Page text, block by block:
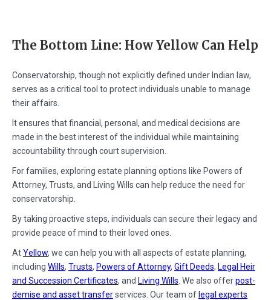
The Bottom Line: How Yellow Can Help
Conservatorship, though not explicitly defined under Indian law,
serves as a critical tool to protect individuals unable to manage
their affairs.
It ensures that financial, personal, and medical decisions are
made in the best interest of the individual while maintaining
accountability through court supervision.
For families, exploring estate planning options like Powers of
Attorney, Trusts, and Living Wills can help reduce the need for
conservatorship.
By taking proactive steps, individuals can secure their legacy and
provide peace of mind to their loved ones.
AtYellow, we can help you with all aspects of estate planning,
including Wills, Trusts, Powers of Attorney, Gift Deeds, Legal Heir
and Succession Certificates, and Living Wills . We also offerpost-
demise and asset transferservices. Our team of legal experts